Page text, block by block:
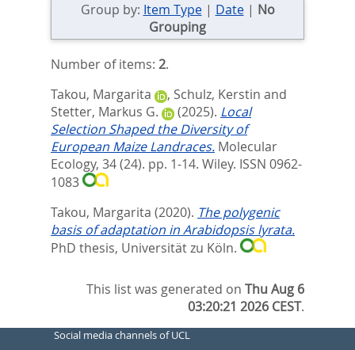
Group by: Item Type| Date| No
Grouping
Number of items: 2.
Takou, Margarita
, Schulz, Kerstin and
Stetter, Markus G.
(2025). Local
Selection Shaped the Diversity of
European Maize Landraces. Molecular
Ecology, 34 (24). pp. 1-14. Wiley. ISSN 0962-
1083
Takou, Margarita (2020). The polygenic
basis of adaptation in Arabidopsis lyrata.
PhD thesis, Universität zu Köln.
This list was generated onThu Aug 6
03:20:21 2026 CEST.
Social media channels of UCL